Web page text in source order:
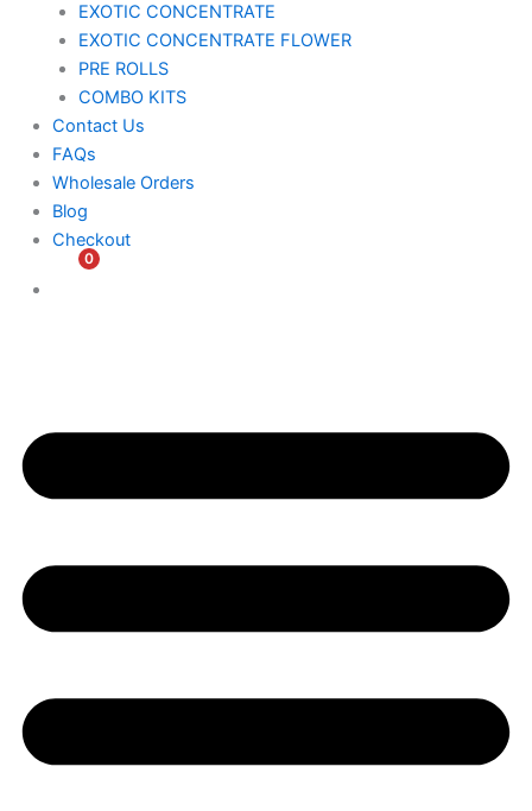
EXOTIC CONCENTRATE​
EXOTIC CONCENTRATE​ FLOWER
PRE ROLLS
COMBO KITS
Contact Us
FAQs
Wholesale Orders
Blog
Checkout
0
$